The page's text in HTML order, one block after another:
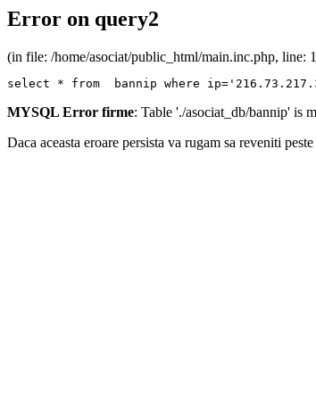
Error on query2
(in file: /home/asociat/public_html/main.inc.php, line:
select * from  bannip where
MYSQL Error firme: Table './asociat_db/bannip' is
Daca aceasta eroare persista va rugam sa reveniti